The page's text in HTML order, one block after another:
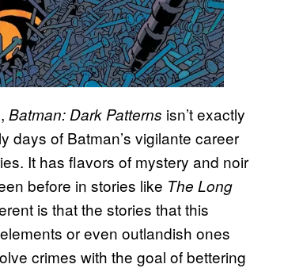
Batman: Dark Patterns isn’t exactly
days of Batman’s vigilante career
It has flavors of mystery and noir
before in stories like The Long
is that the stories that this
or even outlandish ones
crimes with the goal of bettering